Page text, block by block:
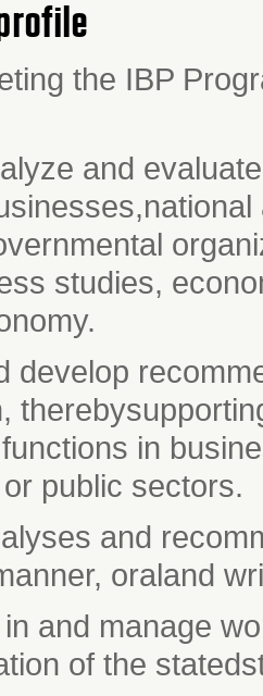
the IBP
and
studies,
develop
in
public sectors.
and
oraland
and manage
of the